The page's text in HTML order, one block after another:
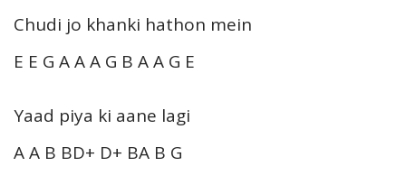
Chudi jo khanki hathon mein
E E G A A A G B A A G E
Yaad piya ki aane lagi
A A B BD+ D+ BA B G